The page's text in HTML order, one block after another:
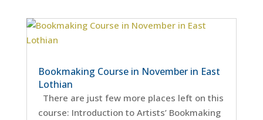
Bookmaking Course in November in East
Lothian
There are just few more places left on this
course: Introduction to Artists’ Bookmaking